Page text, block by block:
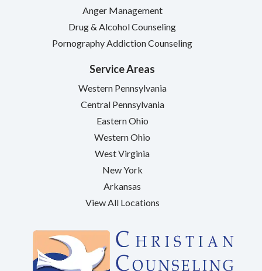
Anger Management
Drug & Alcohol Counseling
Pornography Addiction Counseling
Service Areas
Western Pennsylvania
Central Pennsylvania
Eastern Ohio
Western Ohio
West Virginia
New York
Arkansas
View All Locations